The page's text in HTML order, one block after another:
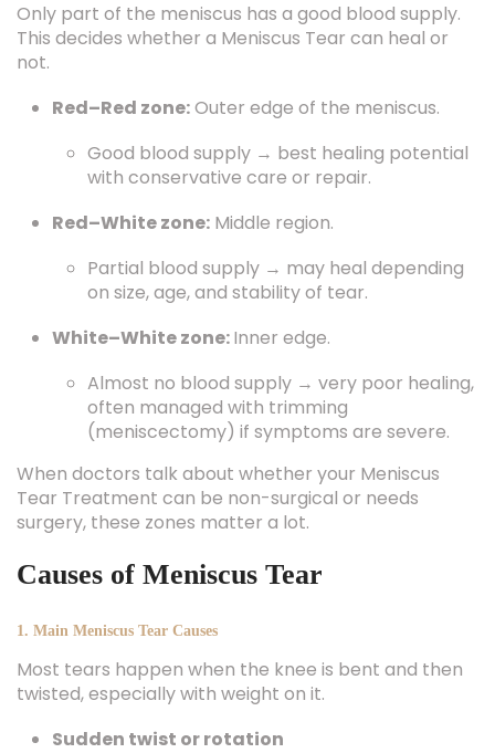
Only part of the meniscus has a good blood supply.
This decides whether a Meniscus Tear can heal or
not.
Red–Red zone:Outer edge of the meniscus.
Good blood supply → best healing potential
with conservative care or repair.
Red–White zone: Middle region.
Partial blood supply → may heal depending
on size, age, and stability of tear.
White–White zone:Inner edge.
Almost no blood supply → very poor healing,
often managed with trimming
(meniscectomy) if symptoms are severe.
When doctors talk about whether your Meniscus
Tear Treatment can be non-surgical or needs
surgery, these zones matter a lot.
Causes of Meniscus Tear
1. Main Meniscus Tear Causes
Most tears happen when the knee is bent and then
twisted, especially with weight on it.
Sudden twist or rotation